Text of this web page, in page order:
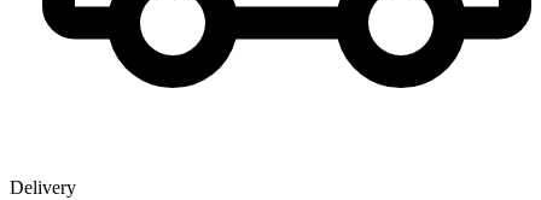
Delivery